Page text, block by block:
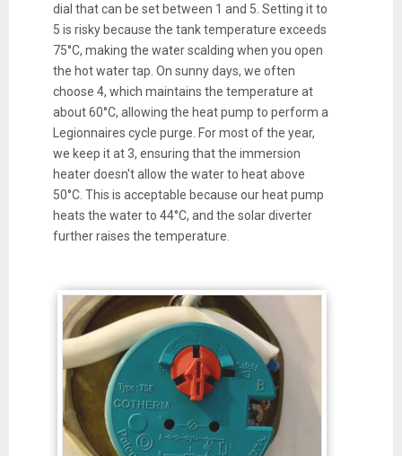
dial that can be set between 1 and 5. Setting it to
5 is risky because the tank temperature exceeds
75°C, making the water scalding when you open
the hot water tap. On sunny days, we often
choose 4, which maintains the temperature at
about 60°C, allowing the heat pump to perform a
Legionnaires cycle purge. For most of the year,
we keep it at 3, ensuring that the immersion
heater doesn't allow the water to heat above
50°C. This is acceptable because our heat pump
heats the water to 44°C, and the solar diverter
further raises the temperature.